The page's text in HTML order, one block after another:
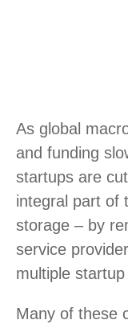
As global
and funding
startups are
integral part of
storage – by
service
multiple
Many of these